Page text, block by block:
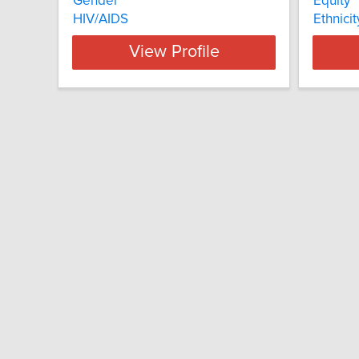
HIV/AIDS
View Profile